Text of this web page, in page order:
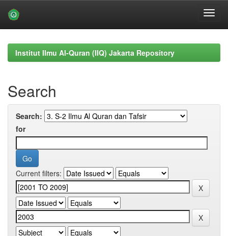
navigationInstitut Ilmu Al-Quran (IIQ) Jakarta Repository
Search
Search:
for
Current filters: